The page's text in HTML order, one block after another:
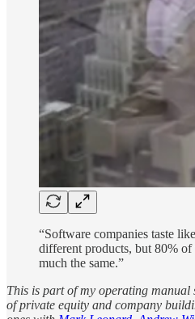
“Software companies taste
different products, but 80%
much the same.”
This is part of my operating manual
of private equity and company